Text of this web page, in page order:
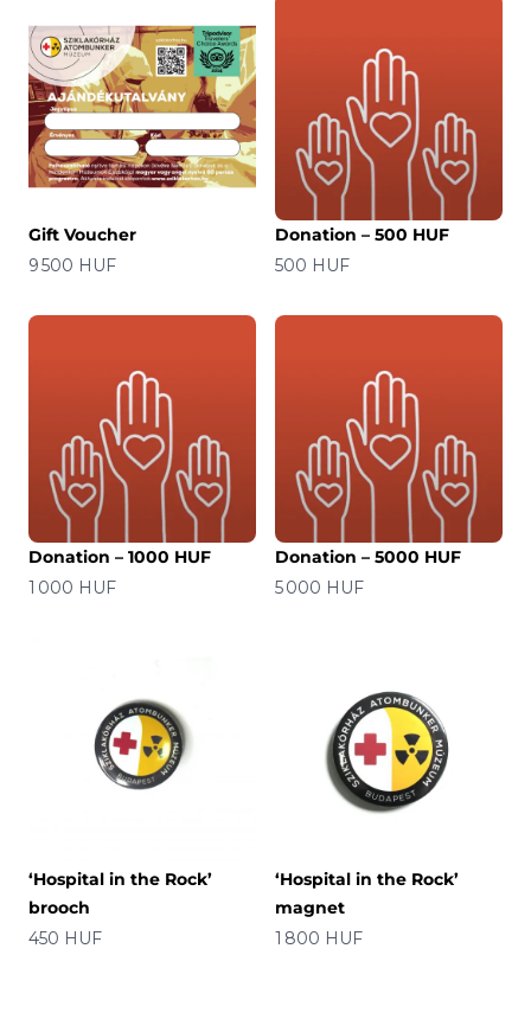
Gift Voucher
Price
9 500 HUF
Donation – 500 HUF
Price
500 HUF
Donation – 1000 HUF
Price
1 000 HUF
Donation – 5000 HUF
Price
5 000 HUF
‘Hospital in the Rock’
brooch
Price
450 HUF
‘Hospital in the Rock’
magnet
Price
1 800 HUF